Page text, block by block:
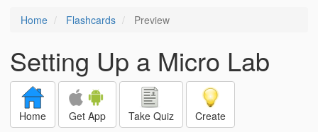
Home Flashcards Preview
Setting Up a Micro Lab
Home Get App Take Quiz Create